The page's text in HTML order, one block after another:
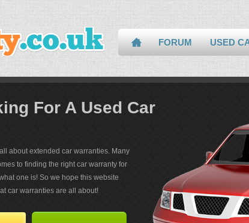
FORUM USED
For A Used Car
about extended car warranties. Many
to finding the right car warranty for
one is! So we hope this website
car warranties are all about!